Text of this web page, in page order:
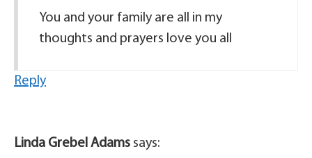
You and your family are all in my
thoughts and prayers love you all
Reply
Linda Grebel Adams says: